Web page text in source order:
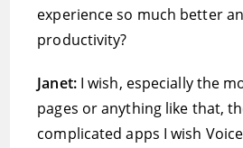
experience so much better
productivity?
Janet: I wish, especially the
pages or anything like that,
complicated apps I wish